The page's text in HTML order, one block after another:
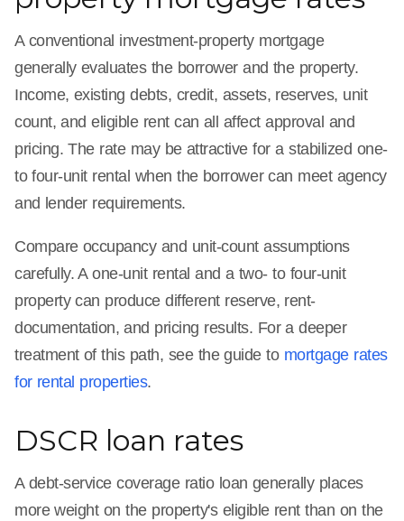
A conventional investment-property mortgage
generally evaluates the borrower and the property.
Income, existing debts, credit, assets, reserves, unit
count, and eligible rent can all affect approval and
pricing. The rate may be attractive for a stabilized one-
to four-unit rental when the borrower can meet agency
and lender requirements.
Compare occupancy and unit-count assumptions
carefully. A one-unit rental and a two- to four-unit
property can produce different reserve, rent-
documentation, and pricing results. For a deeper
treatment of this path, see the guide to mortgage rates
for rental properties.
DSCR loan rates
A debt-service coverage ratio loan generally places
more weight on the property's eligible rent than on the